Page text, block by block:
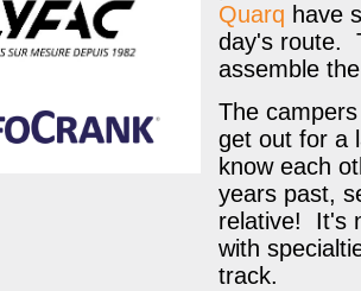
Quarq have
day's route.
assemble
The
get out for a
know each
years past,
relative! It's
with
track.